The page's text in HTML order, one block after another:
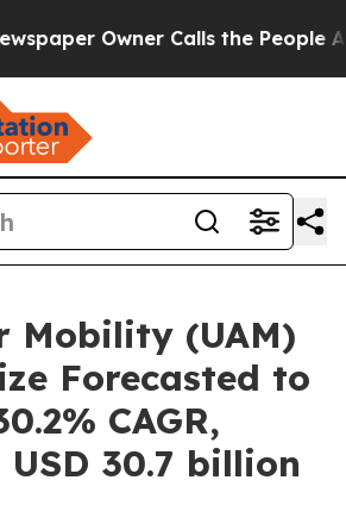
Calls the People Abruptly
Mobility (UAM)
Forecasted to
CAGR,
USD 30.7 billion